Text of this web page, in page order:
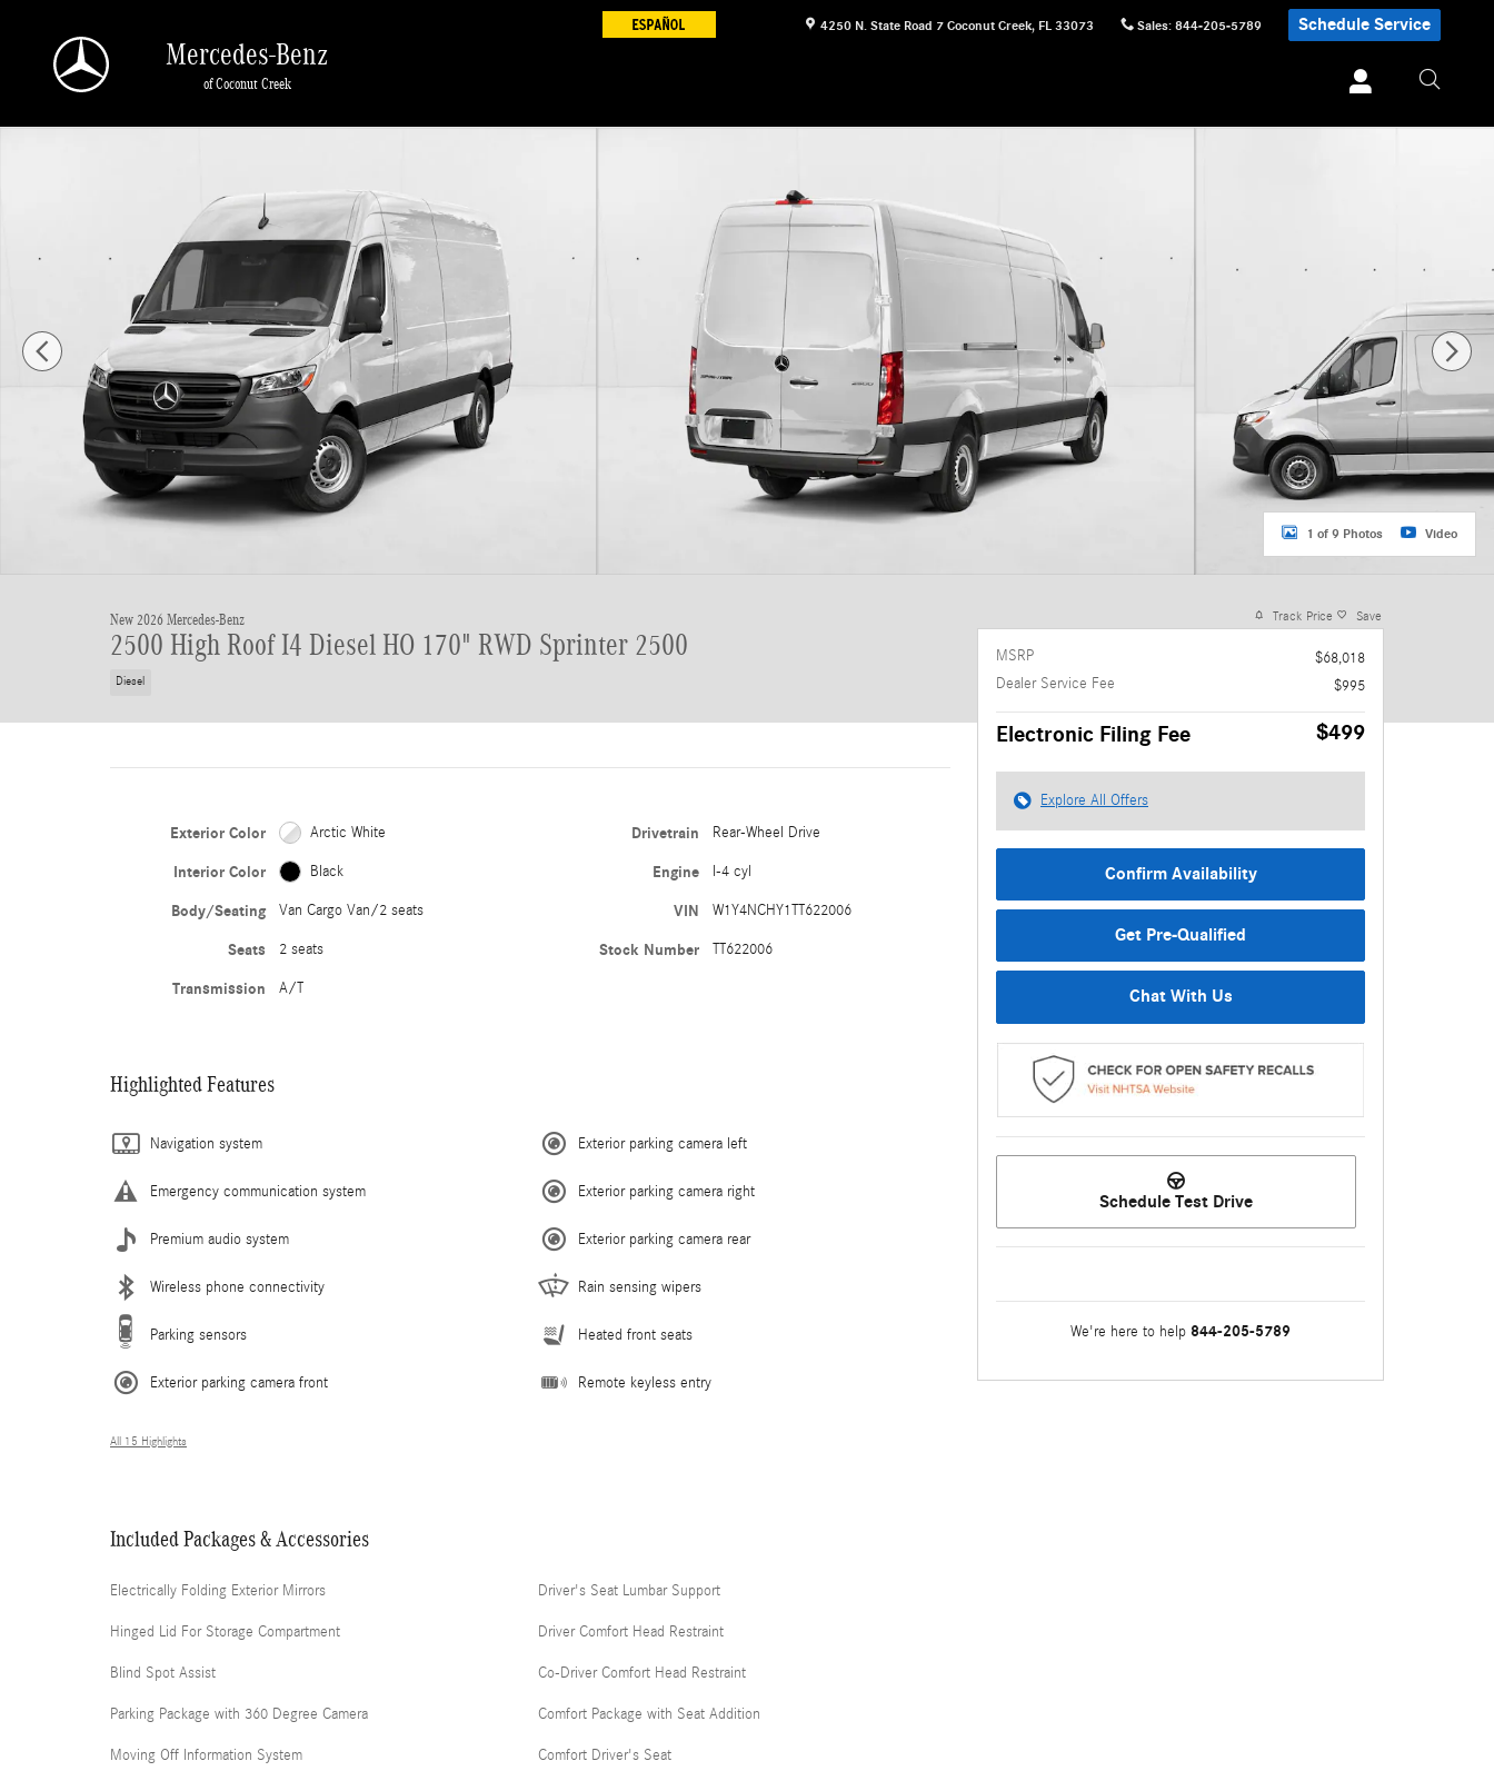
4250 N. State Road 7 Coconut Creek, FL 33073 Sales: 844-205-5789 Schedule Service
Mercedes-Benz
of Coconut Creek
1 of 9 Photos Video
New 2026 Mercedes-Benz
2500 High Roof I4 Diesel HO 170" RWD Sprinter 2500
Diesel
Exterior Color Arctic White
Interior Color Black
Body/Seating Van Cargo Van/2 seats
Seats 2 seats
Transmission A/T
Drivetrain Rear-Wheel Drive
Engine I-4 cyl
VIN W1Y4NCHY1TT622006
Stock Number TT622006
Highlighted Features
Navigation system
Emergency communication system
Premium audio system
Wireless phone connectivity
Parking sensors
Exterior parking camera front
Exterior parking camera left
Exterior parking camera right
Exterior parking camera rear
Rain sensing wipers
Heated front seats
Remote keyless entry
All 15 Highlights
Included Packages & Accessories
Electrically Folding Exterior Mirrors
Hinged Lid For Storage Compartment
Blind Spot Assist
Parking Package with 360 Degree Camera
Moving Off Information System
Driver's Seat Lumbar Support
Driver Comfort Head Restraint
Co-Driver Comfort Head Restraint
Comfort Package with Seat Addition
Comfort Driver's Seat
Track Price Save
MSRP
$68,018
Dealer Service Fee
$995
Electronic Filing Fee $499
Explore All Offers
Confirm Availability
Get Pre-Qualified
Chat With Us
Schedule Test Drive
We're here to help 844-205-5789